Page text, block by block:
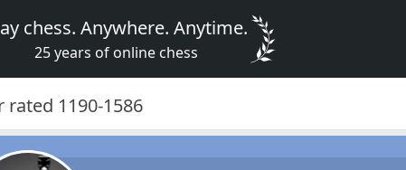
chess. Anywhere. Anytime.
25 years of online chess
1190-1586